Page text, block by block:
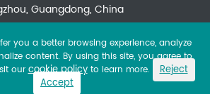
Guangdong, China
you a better browsing experience, analyze
content. By using this site, you agree to
ourcookie policyto learn more.
Reject
Accept